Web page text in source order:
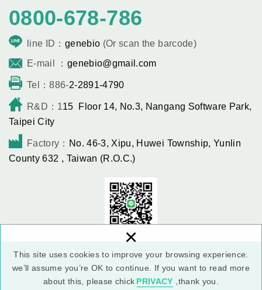
This site uses cookies to improve your browsing experience.
we’ll assume you’re OK to continue. If you want to read more
about this, please chick PRIVACY ,thank you.
×
0800-678-786
line ID： genebio (Or scan the barcode)
E-mail ： genebio@gmail.com
Tel：886-2-2891-4790
R&D：115 Floor 14, No.3, Nangang Software Park,
Taipei City
Factory： No. 46-3, Xipu, Huwei Township, Yunlin
County 632 , Taiwan (R.O.C.)
Copyright © TAIWAN OLIGO BIOTECH CORP All Rights
Reserved. Web design : DOMINO